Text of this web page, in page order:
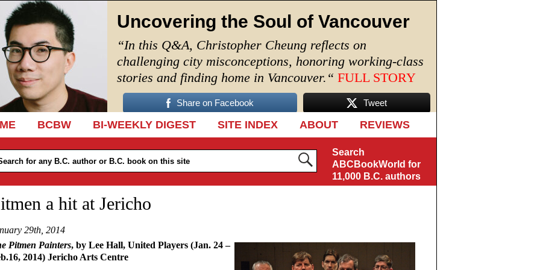
Uncovering the Soul of Vancouver
“In this Q&A, Christopher Cheung reflects on
challenging city misconceptions, honoring working-class
stories and finding home in Vancouver. “ FULL STORY
Share on Facebook Tweet
TO CONTENT
BCBW BI-WEEKLY DIGEST SITE INDEX ABOUT REVIEWS
Search
ABCBookWorld for
11,000 B.C. authors
a hit at Jericho
29th, 2014
Pitmen Painters, by Lee Hall, United Players (Jan. 24 –
2014) Jericho Arts Centre